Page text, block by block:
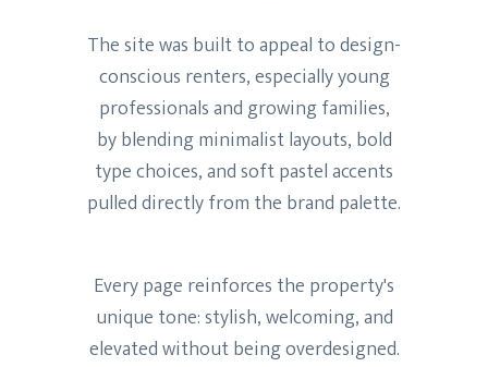
The site was built to appeal to design-
conscious renters, especially young
professionals and growing families,
by blending minimalist layouts, bold
type choices, and soft pastel accents
pulled directly from the brand palette.
Every page reinforces the property's
unique tone: stylish, welcoming, and
elevated without being overdesigned.